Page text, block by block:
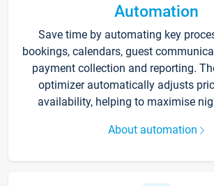
Automation
Save time by automating key
bookings, calendars, guest
payment collection and reporting.
optimizer automatically adjusts
availability, helping to maximise
About automation